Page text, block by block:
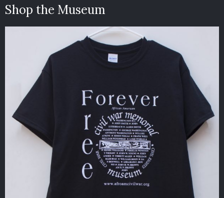
Shop the Museum